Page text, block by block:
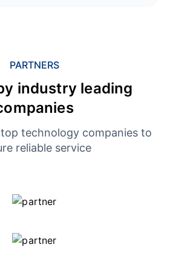
PARTNERS
industry leading
technology companies to
reliable service